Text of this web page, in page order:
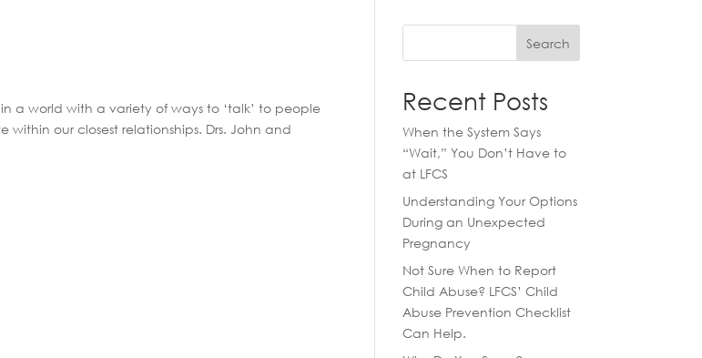
in a world with a variety of ways to ‘talk’ to people
our closest relationships. Drs. John and
Search
Recent Posts
When the System Says
“Wait,” You Don’t Have to
at LFCS
Understanding Your Options
During an Unexpected
Pregnancy
Not Sure When to Report
Child Abuse? LFCS’ Child
Abuse Prevention Checklist
Can Help.